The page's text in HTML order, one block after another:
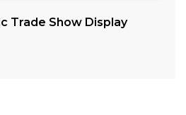
Trade Show Display